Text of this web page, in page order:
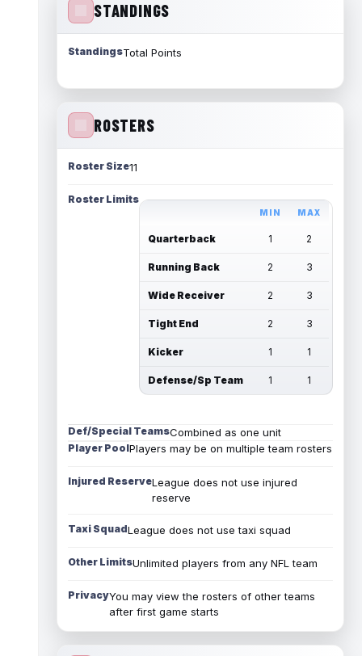
STANDINGS
StandingsTotal Points
ROSTERS
Roster Size11
Roster Limits
MIN MAX
Quarterback 1 2
Running Back 2 3
Wide Receiver 2 3
Tight End 2 3
Kicker 1 1
Defense/Sp Team 1 1
Def/Special TeamsCombined as one unit
Player PoolPlayers may be on multiple team rosters
Injured ReserveLeague does not use injured
reserve
Taxi SquadLeague does not use taxi squad
Other LimitsUnlimited players from any NFL team
PrivacyYou may view the rosters of other teams
after first game starts